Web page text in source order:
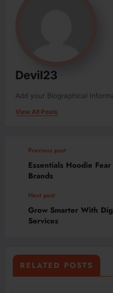
Devil23
Add your Biographical
View All Posts
Previous post
Essentials Hoodie
Brands
Next post
Grow Smarter With
Services
RELATED POSTS